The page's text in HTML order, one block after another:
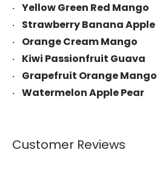
Yellow Green Red Mango
Strawberry Banana Apple
Orange Cream Mango
Kiwi Passionfruit Guava
Grapefruit Orange Mango
Watermelon Apple Pear
Customer Reviews